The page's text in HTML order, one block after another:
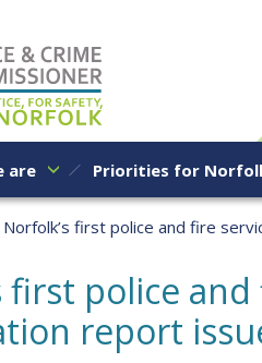
are Priorities for
Norfolk’s first police and fire
first police
report